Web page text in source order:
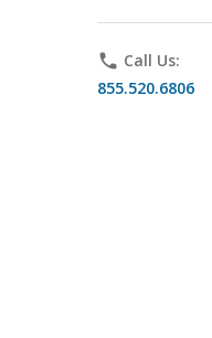
phone Call Us:
855.520.6806